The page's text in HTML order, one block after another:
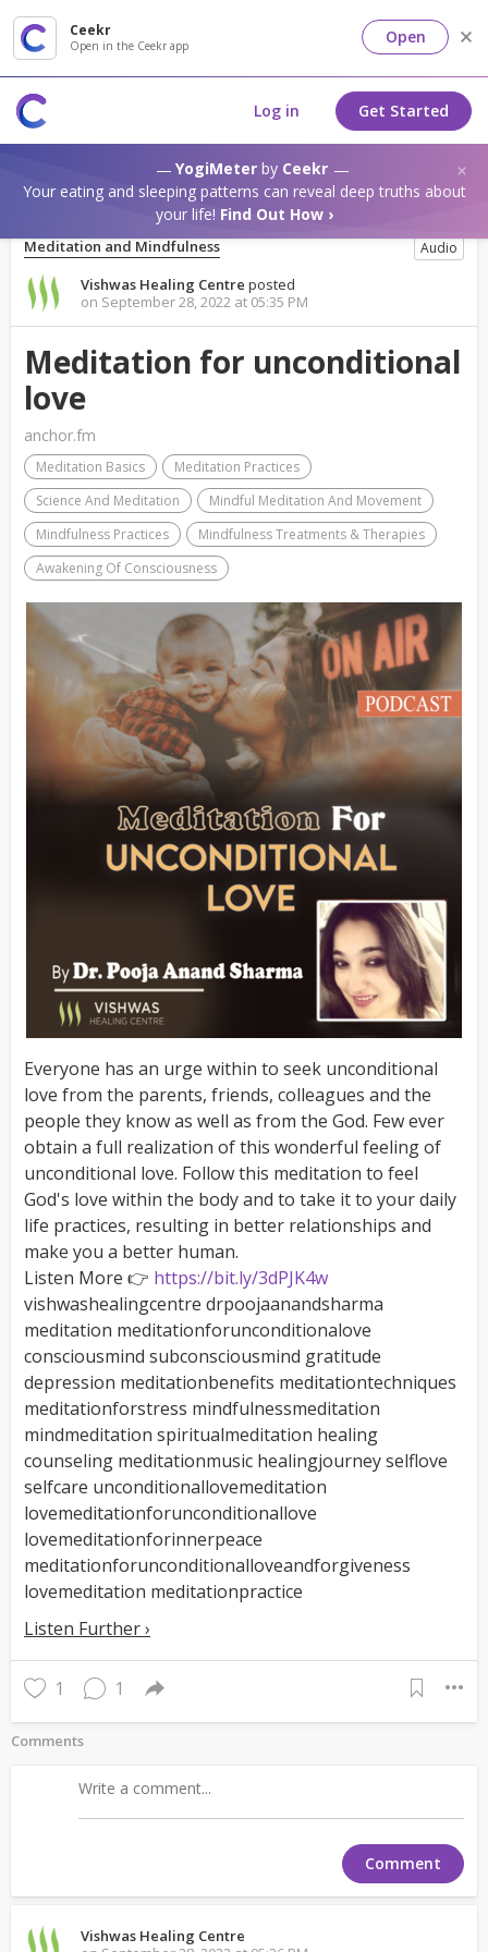
Ceekr
Open in the Ceekr app Open
Log in Get Started
YogiMeterby Ceekr
Your eating and sleeping patterns can reveal deep truths about
your life! Find Out How ›
Meditation and Mindfulness Audio
Vishwas Healing Centre posted
on September 28, 2022 at 05:35 PM
Meditation for unconditional
love
anchor.fm
Meditation Basics
Meditation Practices
Science And Meditation
Mindful Meditation And Movement
Mindfulness Practices
Mindfulness Treatments & Therapies
Awakening Of Consciousness
Everyone has an urge within to seek unconditional
love from the parents, friends, colleagues and the
people they know as well as from the God. Few ever
obtain a full realization of this wonderful feeling of
unconditional love. Follow this meditation to feel
God's love within the body and to take it to your daily
life practices, resulting in better relationships and
make you a better human.
Listen More 👉 https://bit.ly/3dPJK4w
vishwashealingcentre drpoojaanandsharma
meditation meditationforunconditionalove
consciousmind subconsciousmind gratitude
depression meditationbenefits meditationtechniques
meditationforstress mindfulnessmeditation
mindmeditation spiritualmeditation healing
counseling meditationmusic healingjourney selflove
selfcare unconditionallovemeditation
lovemeditationforunconditionallove
lovemeditationforinnerpeace
meditationforunconditionalloveandforgiveness
lovemeditation meditationpractice
Listen Further ›
1 1
Comments
Comment
Vishwas Healing Centre